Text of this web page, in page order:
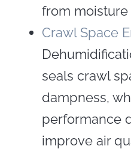
from
Crawl Space
seals crawl
dampness,
performance
improve air